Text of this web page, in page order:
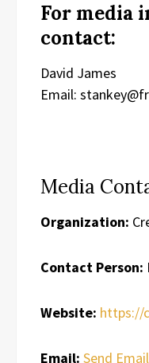
For media
contact:
David James
Email:
Media
Organization:
Contact Person:
Website: https://
Email: Send Email